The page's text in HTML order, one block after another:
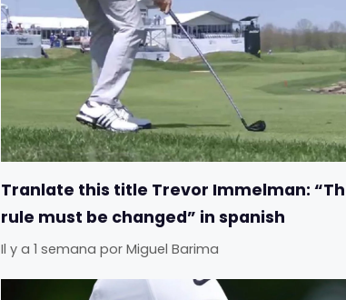
Tranlate this title Trevor Immelman:
rule must be changed” in spanish
Il y a 1 semana por Miguel Barima